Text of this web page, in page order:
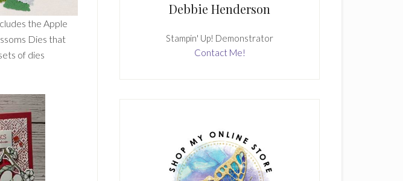
the Apple
Dies that
of dies
Debbie Henderson
Stampin' Up! Demonstrator
Contact Me!